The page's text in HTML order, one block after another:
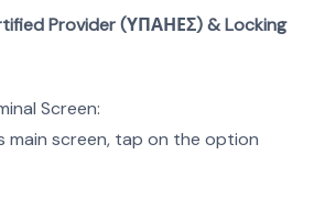
Provider (ΥΠΑΗΕΣ) & Locking
Screen:
main screen, tap on the option